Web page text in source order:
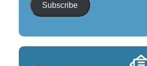
Subscribe